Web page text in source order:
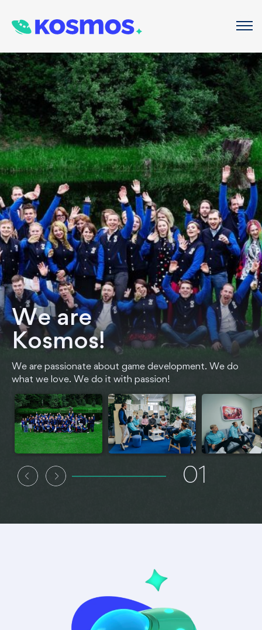
We are
Kosmos!
We are passionate about game development. We do
what we love. We do it with passion!
01